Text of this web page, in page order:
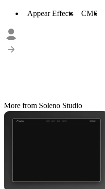
Appear Effects CMS
More from Soleno Studio